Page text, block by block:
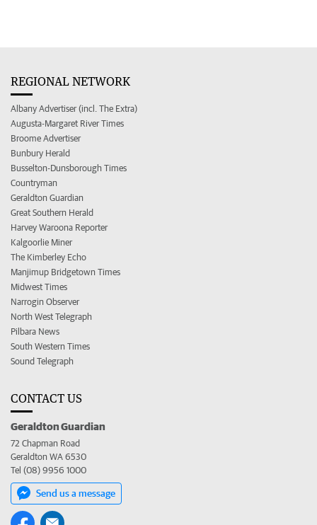
REGIONAL NETWORK
Albany Advertiser (incl. The Extra)
Augusta-Margaret River Times
Broome Advertiser
Bunbury Herald
Busselton-Dunsborough Times
Countryman
Geraldton Guardian
Great Southern Herald
Harvey Waroona Reporter
Kalgoorlie Miner
The Kimberley Echo
Manjimup Bridgetown Times
Midwest Times
Narrogin Observer
North West Telegraph
Pilbara News
South Western Times
Sound Telegraph
CONTACT US
Geraldton Guardian
72 Chapman Road
Geraldton WA 6530
Tel (08) 9956 1000
Send us a message